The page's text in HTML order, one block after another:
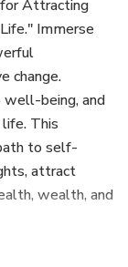
Attracting
Immerse
change.
well-being, and
This
to self-
attract
wealth, and